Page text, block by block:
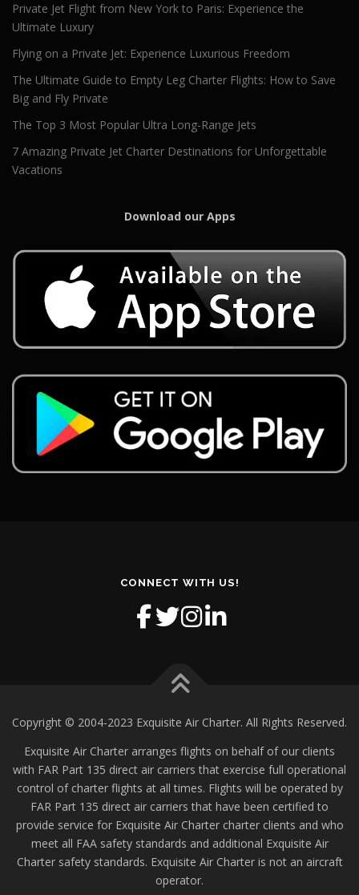
Private Jet Flight from New York to Paris: Experience the
Ultimate Luxury
Flying on a Private Jet: Experience Luxurious Freedom
The Ultimate Guide to Empty Leg Charter Flights: How to Save
Big and Fly Private
The Top 3 Most Popular Ultra Long-Range Jets
7 Amazing Private Jet Charter Destinations for Unforgettable
Vacations
Download our Apps
CONNECT WITH US!
Copyright © 2004-2023 Exquisite Air Charter. All Rights Reserved.
Exquisite Air Charter arranges flights on behalf of our clients
with FAR Part 135 direct air carriers that exercise full operational
control of charter flights at all times. Flights will be operated by
FAR Part 135 direct air carriers that have been certified to
provide service for Exquisite Air Charter charter clients and who
meet all FAA safety standards and additional Exquisite Air
Charter safety standards. Exquisite Air Charter is not an aircraft
operator.